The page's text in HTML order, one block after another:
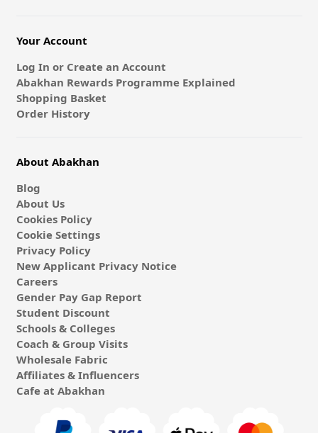
Your Account
Log In or Create an Account
Abakhan Rewards Programme Explained
Shopping Basket
Order History
About Abakhan
Blog
About Us
Cookies Policy
Cookie Settings
Privacy Policy
New Applicant Privacy Notice
Careers
Gender Pay Gap Report
Student Discount
Schools & Colleges
Coach & Group Visits
Wholesale Fabric
Affiliates & Influencers
Cafe at Abakhan